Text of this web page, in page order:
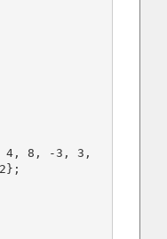
4, 8, -3, 3,